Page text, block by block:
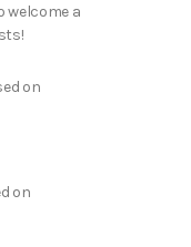
welcome a
on
on